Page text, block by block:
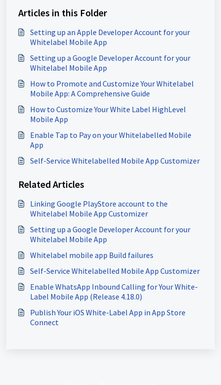
Articles in this Folder
Setting up an Apple Developer Account for your
Whitelabel Mobile App
Setting up a Google Developer Account for your
Whitelabel Mobile App
How to Promote and Customize Your Whitelabel
Mobile App: A Comprehensive Guide
How to Customize Your White Label HighLevel
Mobile App
Enable Tap to Pay on your Whitelabelled Mobile
App
Self-Service Whitelabelled Mobile App Customizer
Related Articles
Linking Google PlayStore account to the
Whitelabel Mobile App Customizer
Setting up a Google Developer Account for your
Whitelabel Mobile App
Whitelabel mobile app Build failures
Self-Service Whitelabelled Mobile App Customizer
Enable WhatsApp Inbound Calling for Your White-
Label Mobile App (Release 4.18.0)
Publish Your iOS White-Label App in App Store
Connect